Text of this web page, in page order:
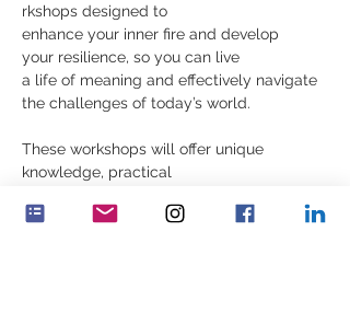
rkshops designed to
enhance your inner fire and develop
your resilience, so you can live
a life of meaning and effectively navigate
the challenges of today’s world.
These workshops will offer unique
knowledge, practical
Read more and register